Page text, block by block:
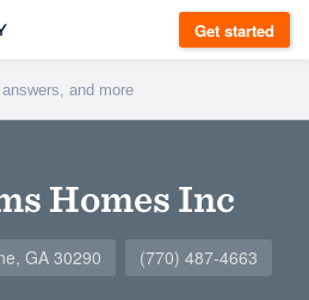
Get started
Homes Inc
GA 30290 (770) 487-4663